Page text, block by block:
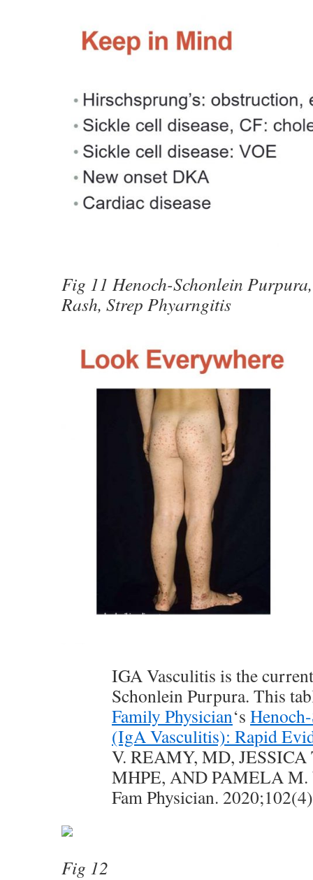
Fig 11 Henoch-Schonlein
Rash, Strep Phyarngitis
IGA Vasculitis is the
Schonlein Purpura. This
Family Physician‘s
(IgA Vasculitis): Rapid
V. REAMY, MD, JESSICA
MHPE, AND PAMELA
Fam Physician.
Fig 12